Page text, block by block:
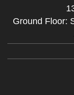
Ground Floor: